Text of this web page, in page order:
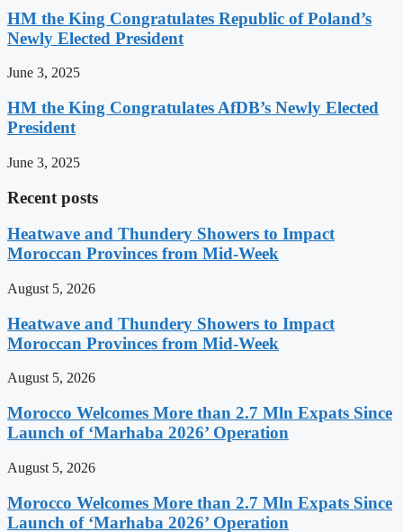
HM the King Congratulates Republic of Poland’s
Newly Elected President
June 3, 2025
HM the King Congratulates AfDB’s Newly Elected
President
June 3, 2025
Recent posts
Heatwave and Thundery Showers to Impact
Moroccan Provinces from Mid-Week
August 5, 2026
Heatwave and Thundery Showers to Impact
Moroccan Provinces from Mid-Week
August 5, 2026
Morocco Welcomes More than 2.7 Mln Expats Since
Launch of ‘Marhaba 2026’ Operation
August 5, 2026
Morocco Welcomes More than 2.7 Mln Expats Since
Launch of ‘Marhaba 2026’ Operation